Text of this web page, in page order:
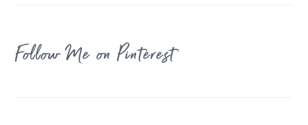
Follow Me on Pinterest